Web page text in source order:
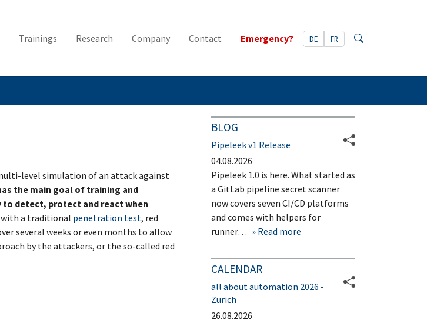
Trainings Research Company Contact Emergency? DE FR
level simulation of an attack against
the main goal of training and
detect, protect and react when
a traditional penetration test, red
several weeks or even months to allow
by the attackers, or the so-called red
BLOG
Pipeleek v1 Release
04.08.2026
Pipeleek 1.0 is here. What started as
a GitLab pipeline secret scanner
now covers seven CI/CD platforms
and comes with helpers for
runner…
Read more
CALENDAR
all about automation 2026 -
Zurich
26.08.2026